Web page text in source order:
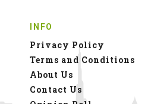
INFO
Privacy Policy
Terms and Conditions
About Us
Contact Us